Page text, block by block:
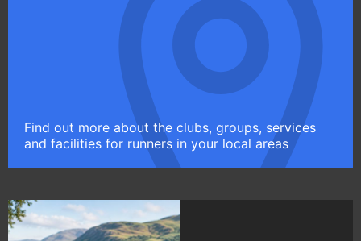
Find out more about the clubs, groups, services
and facilities for runners in your local areas